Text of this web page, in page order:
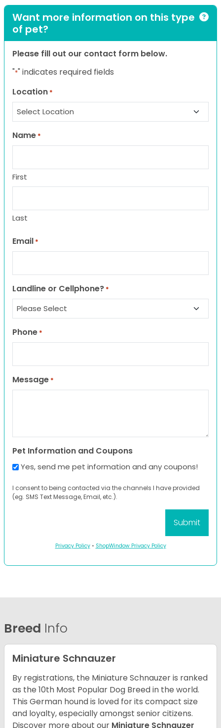
Want more information on this type
of pet?
Please fill out our contact form below.
"*" indicates required fields
Location *
Name *
First
Last
Email *
Landline or Cellphone? *
Phone *
Message *
Pet Information and Coupons
Yes, send me pet information and any coupons!
I consent to being contacted via the channels I have provided
(eg. SMS Text Message, Email, etc.).
Privacy Policy• ShopWindow Privacy Policy
Breed Info
Miniature Schnauzer
By registrations, the Miniature Schnauzer is ranked
as the 10th Most Popular Dog Breed in the world.
This German hound is loved for its compact size
and loyalty, especially amongst senior citizens.
Discover more about our Miniature Schnauzer